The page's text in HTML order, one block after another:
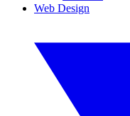
Web Design